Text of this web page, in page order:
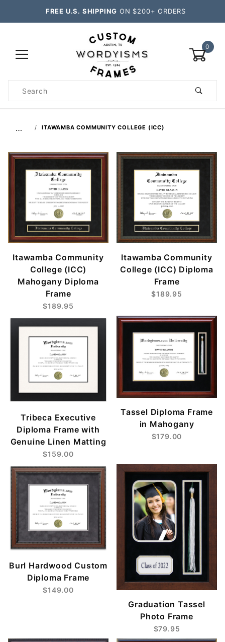
FREE U.S. SHIPPING ON $200+ ORDERS
0
Search
… ITAWAMBA COMMUNITY COLLEGE (ICC)
Itawamba Community
College (ICC)
Mahogany Diploma
Frame
$189.95
Itawamba Community
College (ICC) Diploma
Frame
$189.95
Tribeca Executive
Diploma Frame with
Genuine Linen Matting
$159.00
Tassel Diploma Frame
in Mahogany
$179.00
Burl Hardwood Custom
Diploma Frame
$149.00
Graduation Tassel
Photo Frame
$79.95